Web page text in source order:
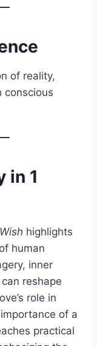
of reality,
conscious
in 1
highlights
human
inner
reshape
role in
of a
practical